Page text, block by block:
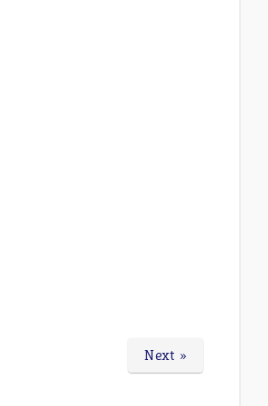
Next »